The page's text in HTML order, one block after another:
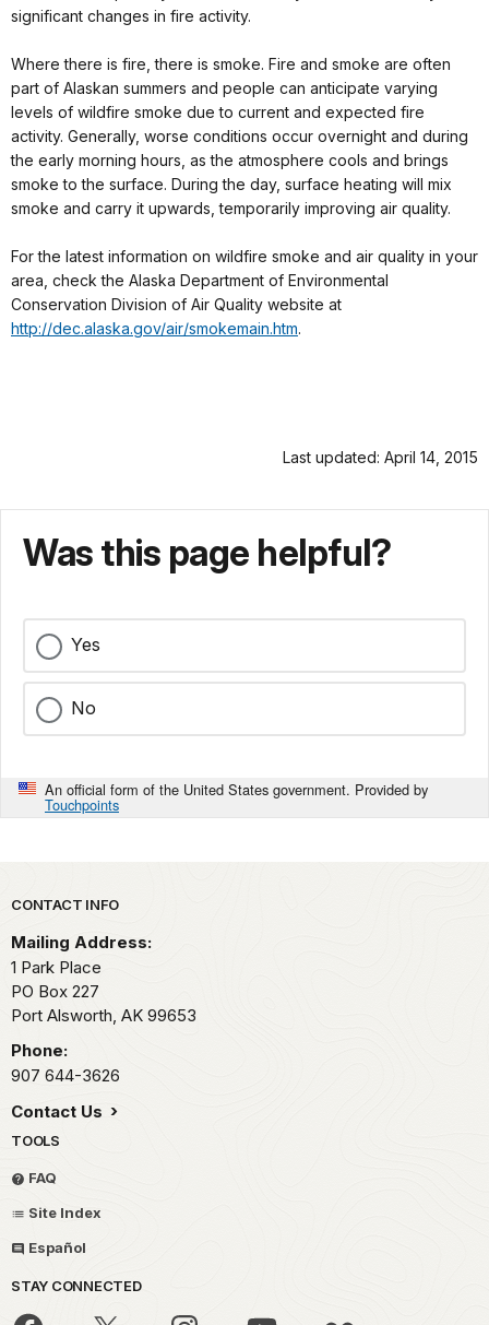
significant changes in fire activity.
Where there is fire, there is smoke. Fire and smoke are often
part of Alaskan summers and people can anticipate varying
levels of wildfire smoke due to current and expected fire
activity. Generally, worse conditions occur overnight and during
the early morning hours, as the atmosphere cools and brings
smoke to the surface. During the day, surface heating will mix
smoke and carry it upwards, temporarily improving air quality.
For the latest information on wildfire smoke and air quality in your
area, check the Alaska Department of Environmental
Conservation Division of Air Quality website at
http://dec.alaska.gov/air/smokemain.htm.
Last updated: April 14, 2015
Was this page helpful?
Yes
No
An official form of the United States government. Provided by
Touchpoints
Park footer
CONTACT INFO
Mailing Address:
1 Park Place
PO Box 227
Port Alsworth, AK 99653
Phone:
907 644-3626
Contact Us
TOOLS
FAQ
Site Index
Español
STAY CONNECTED